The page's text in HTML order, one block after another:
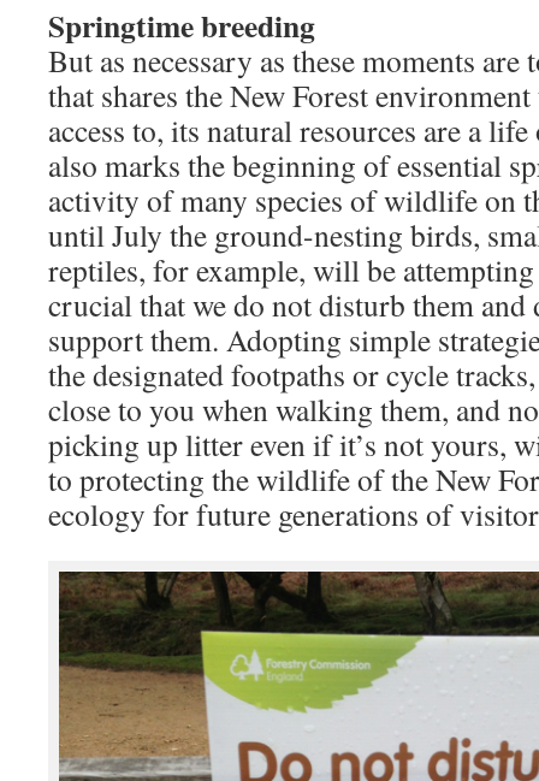
Springtime breeding
But as necessary as these moments
that shares the New Forest
access to, its natural resources are a
also marks the beginning of essential
activity of many species of wildlife on
until July the ground-nesting birds,
reptiles, for example, will be
crucial that we do not disturb them and
support them. Adopting simple
the designated footpaths or cycle
close to you when walking them, and
picking up litter even if it’s not yours,
to protecting the wildlife of the New
ecology for future generations of